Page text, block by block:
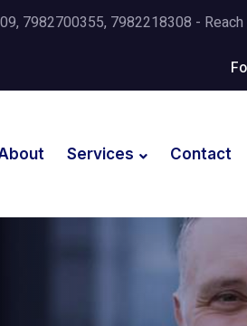
7982700355, 7982218308 -
Services Contact